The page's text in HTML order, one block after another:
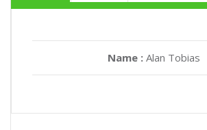
Name : Alan Tobias